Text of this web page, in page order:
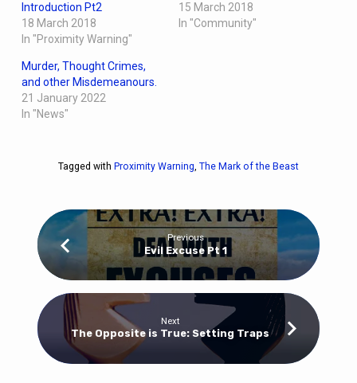
Introduction Pt2
18 March 2018
In "Proximity Warning"
15 March 2018
In "Community"
Murder, Thought Crimes,
and other Misdemeanours.
21 January 2022
In "News"
Tagged with Proximity Warning, The Mark of the Beast
Previous
Evil Excuse Pt 1
Next
The Opposite is True: Setting Traps